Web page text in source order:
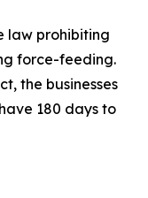
law prohibiting
force-feeding.
the businesses
180 days to